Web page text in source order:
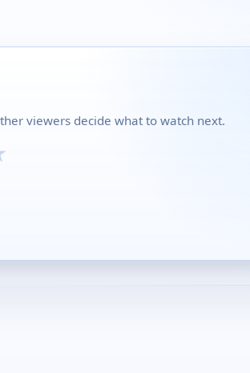
viewers decide what to watch next.